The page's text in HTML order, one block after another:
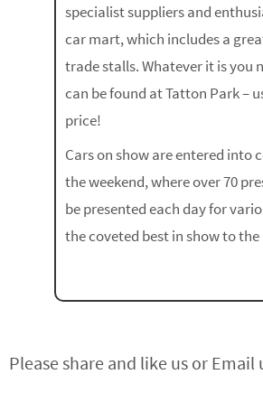
specialist suppliers and
car mart, which includes a
trade stalls. Whatever it is you
can be found at Tatton Park –
price!
Cars on show are entered into
the weekend, where over 70
be presented each day for
the coveted best in show to
Please share and like us or Email